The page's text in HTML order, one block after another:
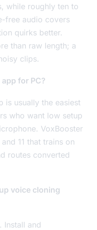
while roughly ten to
free audio covers
quirks better.
than raw length; a
clips.
for PC?
is usually the easiest
who want low setup
VoxBooster
11 that trains on
routes converted
voice cloning
Install and